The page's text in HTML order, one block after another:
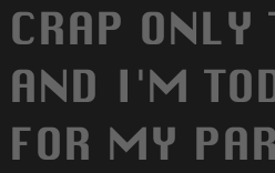
CRAP
AND I'M
FOR MY